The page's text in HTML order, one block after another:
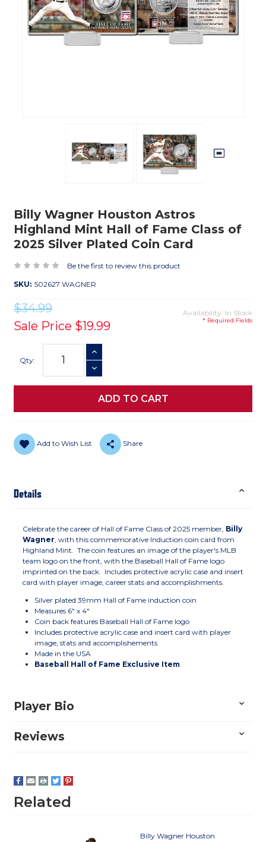
Billy Wagner Houston Astros
Highland Mint Hall of Fame Class of
2025 Silver Plated Coin Card
Be the first to review this product
SKU: 502627 WAGNER
$34.99
Sale Price $19.99
Availability: In Stock
* Required Fields
Stock:
Qty:
INCREASE QUANTITY
DECREASE QUANTITY
Add to Wish List Share
Details
Celebrate the career of Hall of Fame Class of 2025 member, Billy
Wagner , with this commemorative Induction coin card from
Highland Mint. The coin features an image of the player's MLB
team logo on the front, with the Baseball Hall of Fame logo
imprinted on the back. Includes protective acrylic case and insert
card with player image, career stats and accomplishments.
Silver plated 39mm Hall of Fame induction coin
Measures 6" x 4"
Coin back features Baseball Hall of Fame logo
Includes protective acrylic case and insert card with player
image, stats and accomplishements
Made in the USA
Baseball Hall of Fame Exclusive Item
Player Bio
Reviews
Related
Billy Wagner Houston